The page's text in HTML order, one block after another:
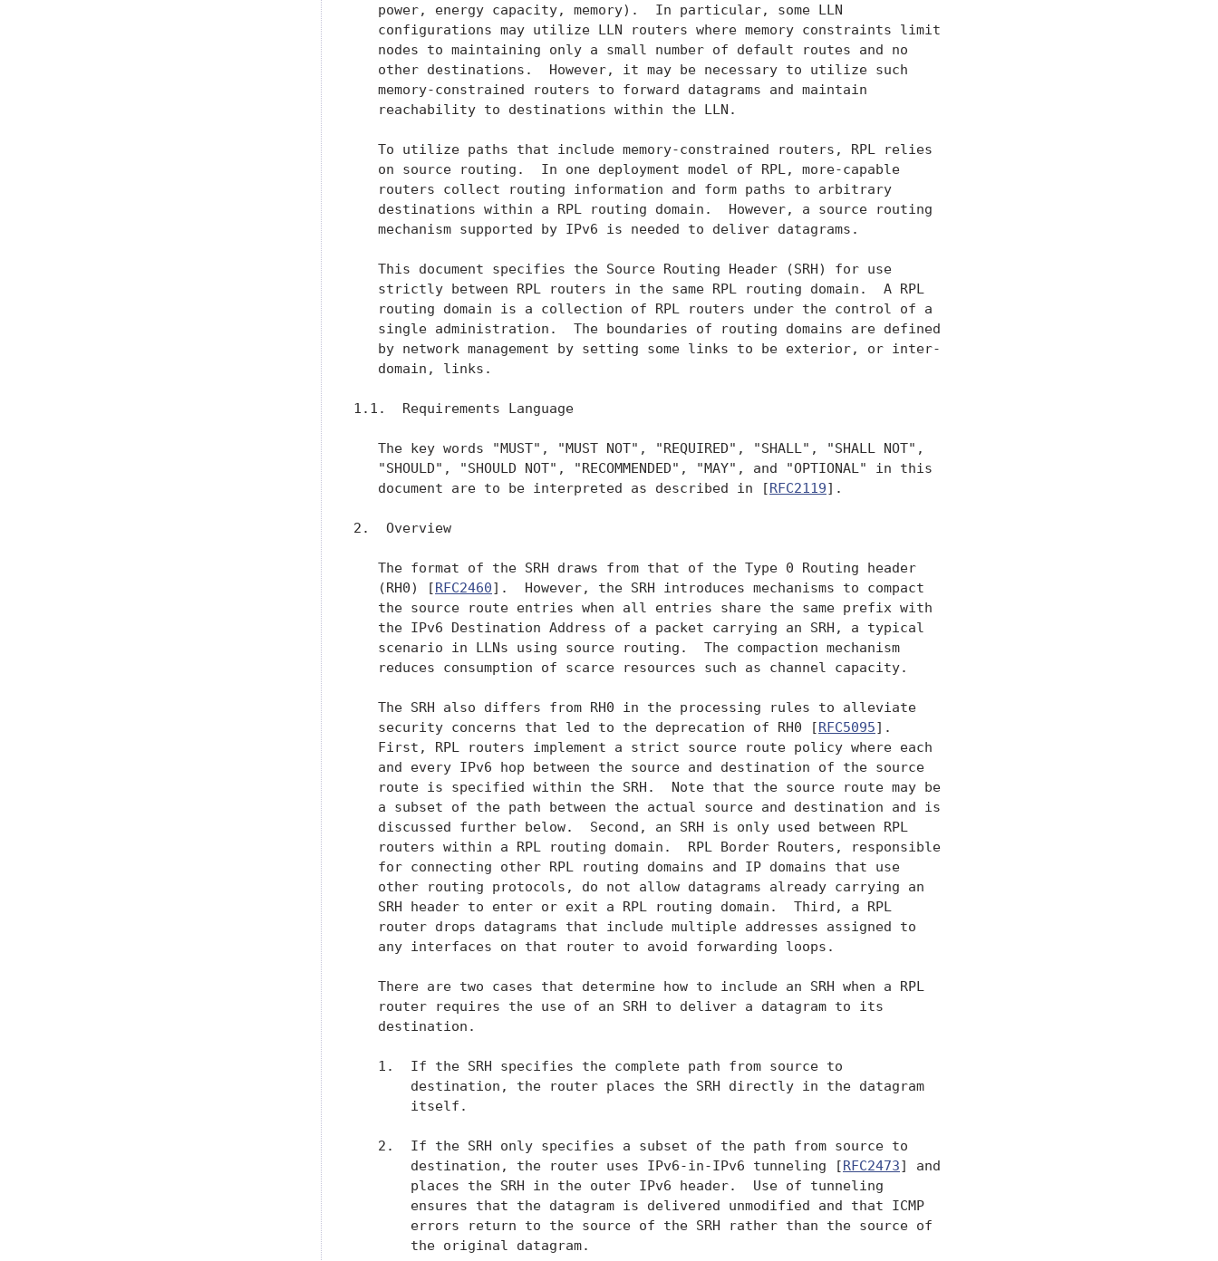
   power, energy capacity, memory).  In particular, some LLN
   configurations may utilize LLN routers where memory constraints limit
   nodes to maintaining only a small number of default routes and no
   other destinations.  However, it may be necessary to utilize such
   memory-constrained routers to forward datagrams and maintain
   reachability to destinations within the LLN.
   To utilize paths that include memory-constrained routers, RPL relies
   on source routing.  In one deployment model of RPL, more-capable
   routers collect routing information and form paths to arbitrary
   destinations within a RPL routing domain.  However, a source routing
   mechanism supported by IPv6 is needed to deliver datagrams.
   This document specifies the Source Routing Header (SRH) for use
   strictly between RPL routers in the same RPL routing domain.  A RPL
   routing domain is a collection of RPL routers under the control of a
   single administration.  The boundaries of routing domains are defined
   by network management by setting some links to be exterior, or inter-
   domain, links.
1.1.  Requirements Language
   The key words "MUST", "MUST NOT", "REQUIRED", "SHALL", "SHALL NOT",
   "SHOULD", "SHOULD NOT", "RECOMMENDED", "MAY", and "OPTIONAL" in this
   document are to be interpreted as described in [
RFC2119].
2.  Overview
   The format of the SRH draws from that of the Type 0 Routing header
   (RH0) [
RFC2460].  However, the SRH introduces mechanisms to compact
   the source route entries when all entries share the same prefix with
   the IPv6 Destination Address of a packet carrying an SRH, a typical
   scenario in LLNs using source routing.  The compaction mechanism
   reduces consumption of scarce resources such as channel capacity.
   The SRH also differs from RH0 in the processing rules to alleviate
   security concerns that led to the deprecation of RH0 [
RFC5095].
   First, RPL routers implement a strict source route policy where each
   and every IPv6 hop between the source and destination of the source
   route is specified within the SRH.  Note that the source route may be
   a subset of the path between the actual source and destination and is
   discussed further below.  Second, an SRH is only used between RPL
   routers within a RPL routing domain.  RPL Border Routers, responsible
   for connecting other RPL routing domains and IP domains that use
   other routing protocols, do not allow datagrams already carrying an
   SRH header to enter or exit a RPL routing domain.  Third, a RPL
   router drops datagrams that include multiple addresses assigned to
   any interfaces on that router to avoid forwarding loops.
   There are two cases that determine how to include an SRH when a RPL
   router requires the use of an SRH to deliver a datagram to its
   destination.
   1.  If the SRH specifies the complete path from source to
       destination, the router places the SRH directly in the datagram
       itself.
   2.  If the SRH only specifies a subset of the path from source to
       destination, the router uses IPv6-in-IPv6 tunneling [
RFC2473] and
       places the SRH in the outer IPv6 header.  Use of tunneling
       ensures that the datagram is delivered unmodified and that ICMP
       errors return to the source of the SRH rather than the source of
       the original datagram.